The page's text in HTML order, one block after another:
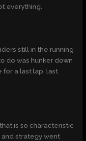
everything.
still in the running
do was hunker down
for a last lap, last
is so characteristic
strategy went